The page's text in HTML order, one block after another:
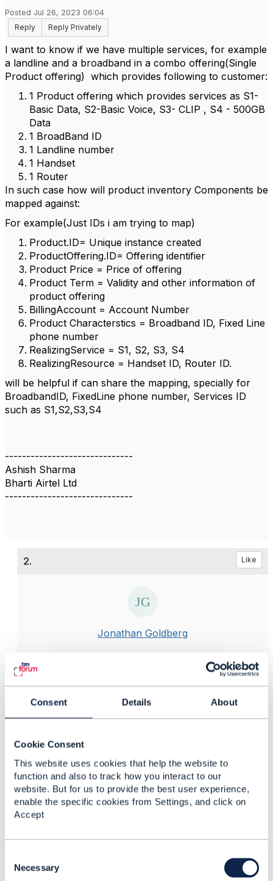
Consent Details About
Cookie Consent
This website uses cookies that help the website to
function and also to track how you interact to our
website. But for us to provide the best user experience,
enable the specific cookies from Settings, and click on
Accept
Necessary
Posted Jul 26, 2023 06:04
Reply
Reply Privately
I want to know if we have multiple services, for example
a landline and a broadband in a combo offering(Single
Product offering) which provides following to customer:
1 Product offering which provides services as S1-
Basic Data, S2-Basic Voice, S3- CLIP , S4 - 500GB
Data
1 BroadBand ID
1 Landline number
1 Handset
1 Router
In such case how will product inventory Components be
mapped against:
For example(Just IDs i am trying to map)
Product.ID= Unique instance created
ProductOffering.ID= Offering identifier
Product Price = Price of offering
Product Term = Validity and other information of
product offering
BillingAccount = Account Number
Product Characterstics = Broadband ID, Fixed Line
phone number
RealizingService = S1, S2, S3, S4
RealizingResource = Handset ID, Router ID.
will be helpful if can share the mapping, specially for
BroadbandID, FixedLine phone number, Services ID
such as S1,S2,S3,S4
------------------------------
Ashish Sharma
Bharti Airtel Ltd
------------------------------
2. Like
Jonathan Goldberg
Reply
product ordering. The word "service" should be
domain.
In your example, you would start with the product
catalog, and create specifications for the underlying
things you are offering, such as data, voice, etc. You
specifications, and add the commercial aspects such
As part of a shopping cart or ordering process, you